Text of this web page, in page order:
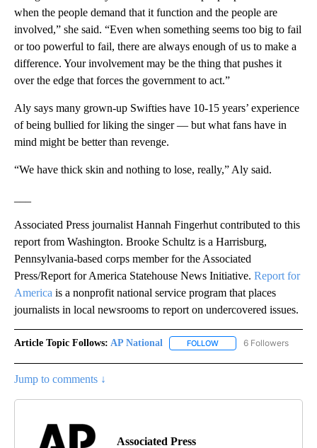
when the people demand that it function and the people are
involved,” she said. “Even when something seems too big to fail
or too powerful to fail, there are always enough of us to make a
difference. Your involvement may be the thing that pushes it
over the edge that forces the government to act.”
Aly says many grown-up Swifties have 10-15 years’ experience
of being bullied for liking the singer — but what fans have in
mind might be better than revenge.
“We have thick skin and nothing to lose, really,” Aly said.
Associated Press journalist Hannah Fingerhut contributed to this
report from Washington. Brooke Schultz is a Harrisburg,
Pennsylvania-based corps member for the Associated
Press/Report for America Statehouse News Initiative. Report for
America is a nonprofit national service program that places
journalists in local newsrooms to report on undercovered issues.
Article Topic Follows: AP National FOLLOW FOLLOW "AP NATIONAL"
6 Followers
Jump to comments ↓
Associated Press